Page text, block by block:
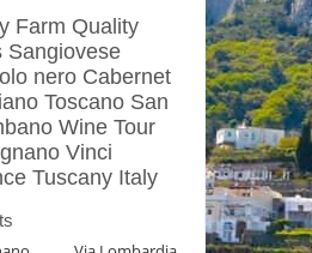
Farm Quality
Sangiovese
nero Cabernet
Toscano San
Wine Tour
Vinci
Tuscany Italy